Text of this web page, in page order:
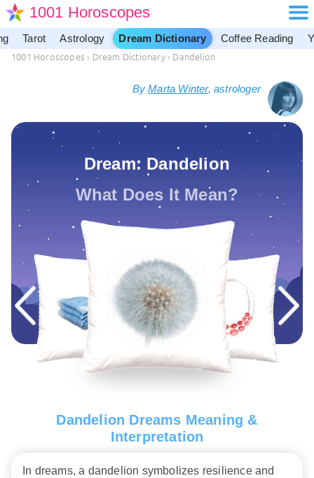
1001 Horoscopes
Tarot Astrology Dream Dictionary Coffee Reading
1001 Horoscopes › Dream Dictionary › Dandelion
ByMarta Winter, astrologer
Dream: Dandelion
What Does It Mean?
Dandelion Dreams Meaning &
Interpretation
In dreams, a dandelion symbolizes resilience and